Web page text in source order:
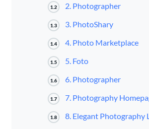
1.2 2. Photographer
1.3 3. PhotoShary
1.4 4. Photo Marketplace
1.5 5. Foto
1.6 6. Photographer
1.7 7. Photography
1.8 8. Elegant Photography